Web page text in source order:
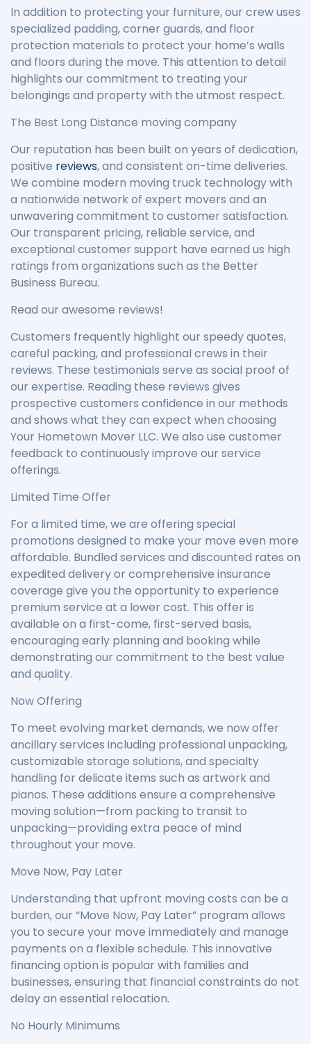
In addition to protecting your furniture, our crew uses
specialized padding, corner guards, and floor
protection materials to protect your home’s walls
and floors during the move. This attention to detail
highlights our commitment to treating your
belongings and property with the utmost respect.
The Best Long Distance moving company
Our reputation has been built on years of dedication,
positive reviews, and consistent on-time deliveries.
We combine modern moving truck technology with
a nationwide network of expert movers and an
unwavering commitment to customer satisfaction.
Our transparent pricing, reliable service, and
exceptional customer support have earned us high
ratings from organizations such as the Better
Business Bureau.
Read our awesome reviews!
Customers frequently highlight our speedy quotes,
careful packing, and professional crews in their
reviews. These testimonials serve as social proof of
our expertise. Reading these reviews gives
prospective customers confidence in our methods
and shows what they can expect when choosing
Your Hometown Mover LLC. We also use customer
feedback to continuously improve our service
offerings.
Limited Time Offer
For a limited time, we are offering special
promotions designed to make your move even more
affordable. Bundled services and discounted rates on
expedited delivery or comprehensive insurance
coverage give you the opportunity to experience
premium service at a lower cost. This offer is
available on a first-come, first-served basis,
encouraging early planning and booking while
demonstrating our commitment to the best value
and quality.
Now Offering
To meet evolving market demands, we now offer
ancillary services including professional unpacking,
customizable storage solutions, and specialty
handling for delicate items such as artwork and
pianos. These additions ensure a comprehensive
moving solution—from packing to transit to
unpacking—providing extra peace of mind
throughout your move.
Move Now, Pay Later
Understanding that upfront moving costs can be a
burden, our “Move Now, Pay Later” program allows
you to secure your move immediately and manage
payments on a flexible schedule. This innovative
financing option is popular with families and
businesses, ensuring that financial constraints do not
delay an essential relocation.
No Hourly Minimums